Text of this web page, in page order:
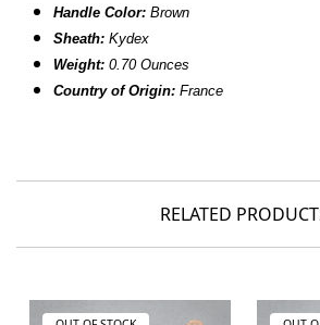
Handle Color: Brown
Sheath: Kydex
Weight: 0.70 Ounces
Country of Origin:France
RELATED